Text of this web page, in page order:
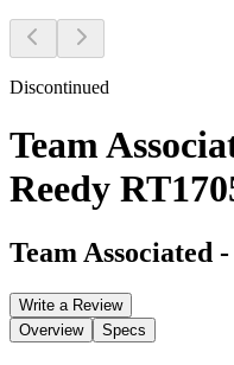
Discontinued
Team
Reedy
Team Associated -
Write a Review
Overview
Specs